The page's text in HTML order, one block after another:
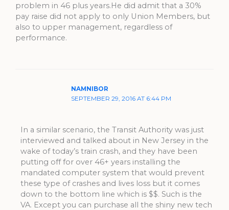
problem in 46 plus years.He did admit that a 30%
pay raise did not apply to only Union Members, but
also to upper management, regardless of
performance.
NAMNIBOR
SEPTEMBER 29, 2016 AT 6:44 PM
In a similar scenario, the Transit Authority was just
interviewed and talked about in New Jersey in the
wake of today’s train crash, and they have been
putting off for over 46+ years installing the
mandated computer system that would prevent
these type of crashes and lives loss but it comes
down to the bottom line which is $$. Such is the
VA. Except you can purchase all the shiny new tech